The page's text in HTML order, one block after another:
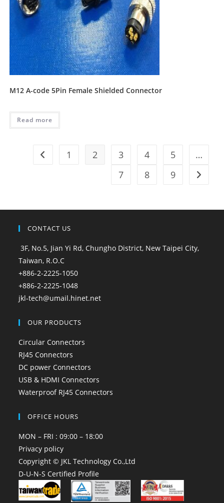
M12 A-code 5Pin Female Shielded Connector
Read more
1 2 3 4 5
…
7
8 9
CONTACT US
3F, No.5, Jian Yi Rd, Chungho District, New Taipei City,
Taiwan, R.O.C
+886-2-2225-1050
+886-2-2225-1048
jkl-tech@umail.hinet.net
OUR PRODUCTS
Circular Connectors
RJ45 Connectors
DC power Connectors
USB & HDMI Connectors
Waterproof RJ45 Connectors
OFFICE HOURS
MON – FRI : 09:00 – 18:00
Privacy policy
Copyright © JKL Technology Co.,Ltd
D-U-N-S Certified Profile